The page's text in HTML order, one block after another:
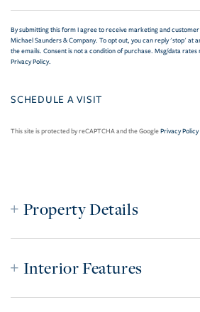
By submitting this form I agree to receive marketing and
Michael Saunders & Company. To opt out, you can reply 'stop' at
the emails. Consent is not a condition of purchase. Msg/data rates
Privacy Policy.
This site is protected by reCAPTCHA and the GooglePrivacy Policy
Property Details
Interior Features